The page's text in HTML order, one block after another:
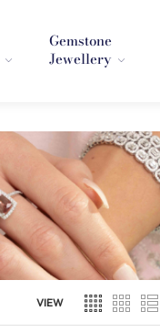
Gemstone
Jewellery
VIEW